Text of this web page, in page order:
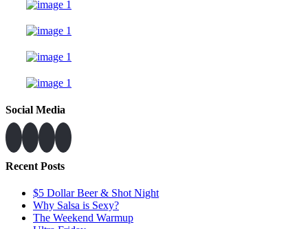
Social Media
Recent Posts
$5 Dollar Beer & Shot Night
Why Salsa is Sexy?
The Weekend Warmup